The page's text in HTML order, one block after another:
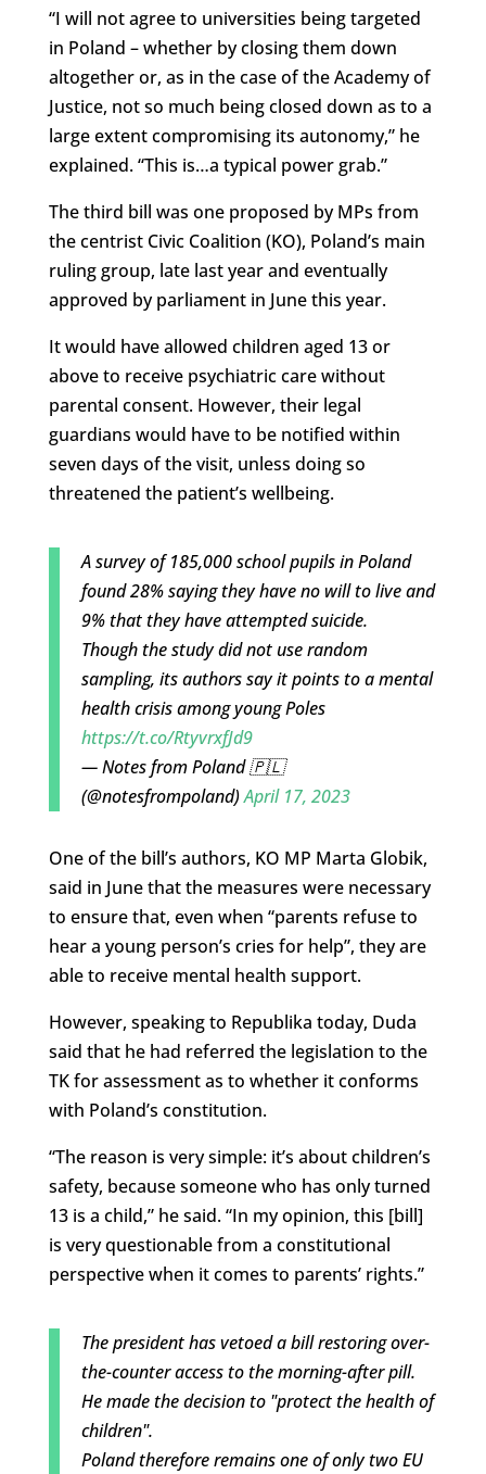
“I will not agree to universities being targeted
in Poland – whether by closing them down
altogether or, as in the case of the Academy of
Justice, not so much being closed down as to a
large extent compromising its autonomy,” he
explained. “This is…a typical power grab.”
The third bill was one proposed by MPs from
the centrist Civic Coalition (KO), Poland’s main
ruling group, late last year and eventually
approved by parliament in June this year.
It would have allowed children aged 13 or
above to receive psychiatric care without
parental consent. However, their legal
guardians would have to be notified within
seven days of the visit, unless doing so
threatened the patient’s wellbeing.
A survey of 185,000 school pupils in Poland
found 28% saying they have no will to live and
9% that they have attempted suicide.
Though the study did not use random
sampling, its authors say it points to a mental
health crisis among young Poles
https://t.co/RtyvrxfJd9
— Notes from Poland 🇵🇱
(@notesfrompoland)April 17, 2023
One of the bill’s authors, KO MP Marta Globik,
said in June that the measures were necessary
to ensure that, even when “parents refuse to
hear a young person’s cries for help”, they are
able to receive mental health support.
However, speaking to Republika today, Duda
said that he had referred the legislation to the
TK for assessment as to whether it conforms
with Poland’s constitution.
“The reason is very simple: it’s about children’s
safety, because someone who has only turned
13 is a child,” he said. “In my opinion, this [bill]
is very questionable from a constitutional
perspective when it comes to parents’ rights.”
The president has vetoed a bill restoring over-
the-counter access to the morning-after pill.
He made the decision to "protect the health of
children".
Poland therefore remains one of only two EU